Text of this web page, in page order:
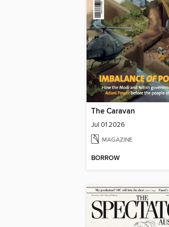
The Caravan
Jul 01 2026
MAGAZINE
BORROW